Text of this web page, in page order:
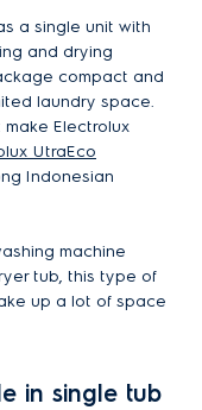
a single unit with
and drying
compact and
laundry space.
Electrolux
UtraEco
Indonesian
machine
tub, this type of
up a lot of space
in single tub